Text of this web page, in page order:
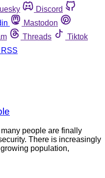
Discord
Mastodon
Threads
Tiktok
RSS
many people are finally
There is increasingly
population,